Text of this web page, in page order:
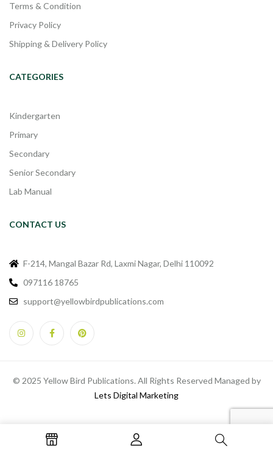
Terms & Condition
Privacy Policy
Shipping & Delivery Policy
CATEGORIES
Kindergarten
Primary
Secondary
Senior Secondary
Lab Manual
CONTACT US
F-214, Mangal Bazar Rd, Laxmi Nagar, Delhi 110092
097116 18765
support@yellowbirdpublications.com
© 2025 Yellow Bird Publications. All Rights Reserved Managed by
Lets Digital Marketing